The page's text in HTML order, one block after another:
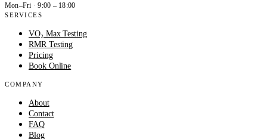
Mon–Fri · 9:00 – 18:00
SERVICES
VO₂ Max Testing
RMR Testing
Pricing
Book Online
COMPANY
About
Contact
FAQ
Blog